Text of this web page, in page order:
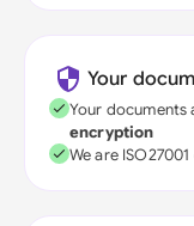
Your
Your
encryption
We are